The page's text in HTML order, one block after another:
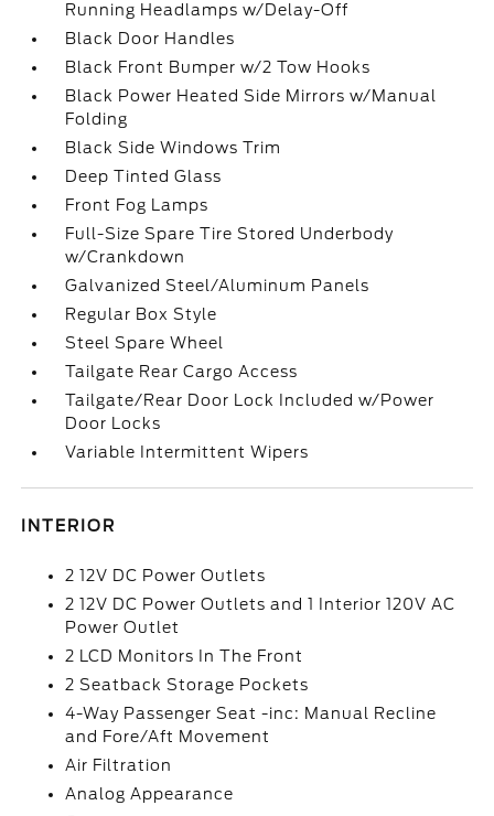
Running Headlamps w/Delay-Off
Black Door Handles
Black Front Bumper w/2 Tow Hooks
Black Power Heated Side Mirrors w/Manual
Folding
Black Side Windows Trim
Deep Tinted Glass
Front Fog Lamps
Full-Size Spare Tire Stored Underbody
w/Crankdown
Galvanized Steel/Aluminum Panels
Regular Box Style
Steel Spare Wheel
Tailgate Rear Cargo Access
Tailgate/Rear Door Lock Included w/Power
Door Locks
Variable Intermittent Wipers
INTERIOR
2 12V DC Power Outlets
2 12V DC Power Outlets and 1 Interior 120V AC
Power Outlet
2 LCD Monitors In The Front
2 Seatback Storage Pockets
4-Way Passenger Seat -inc: Manual Recline
and Fore/Aft Movement
Air Filtration
Analog Appearance